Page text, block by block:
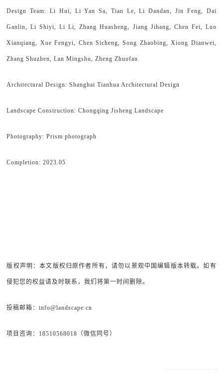
Design Team: Li Hui, Li Yan Sa, Tian Le, Li Dandan, Jin Feng, Dai
Ganlin, Li Shiyi, Li Li, Zhang Huasheng, Jiang Jihang, Chen Fei, Luo
Xianqiang, Xue Fengyi, Chen Sicheng, Song Zhaobing, Xiong Dianwei,
Zhang Shuzhen, Lan Mingshu, Zheng Zhuofan
Architectural Design: Shanghai Tianhua Architectural Design
Landscape Construction: Chongqing Jisheng Landscape
Photography: Prism photograph
Completion: 2023.05
版权声明：本文版权归原作者所有，请勿以景观中国编辑版本转载。如有
侵犯您的权益请及时联系，我们将第一时间删除。
投稿邮箱：info@landscape.cn
项目咨询：18510568018（微信同号）